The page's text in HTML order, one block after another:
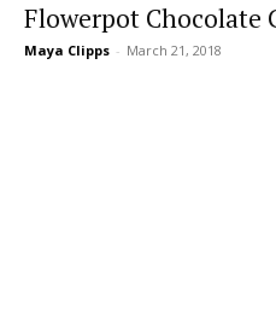
Flowerpot Chocolate
Maya Clipps - March 21, 2018